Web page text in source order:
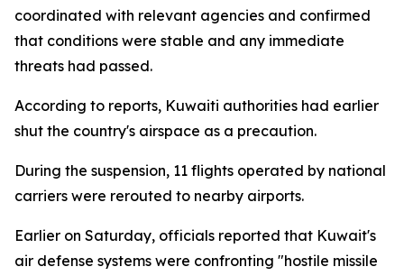
coordinated with relevant agencies and confirmed
that conditions were stable and any immediate
threats had passed.
According to reports, Kuwaiti authorities had earlier
shut the country's airspace as a precaution.
During the suspension, 11 flights operated by national
carriers were rerouted to nearby airports.
Earlier on Saturday, officials reported that Kuwait's
air defense systems were confronting "hostile missile